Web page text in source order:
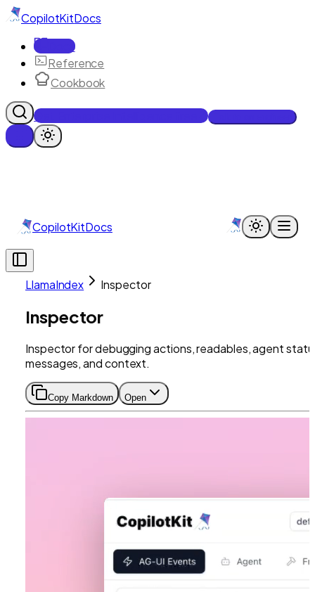
CopilotKitDocs
Docs
Reference
Cookbook
Get Enterprise Intelligence free
CopilotKitDocs
LlamaIndex Inspector
Inspector
Inspector for debugging actions, readables, agent
messages, and context.
Copy Markdown Open